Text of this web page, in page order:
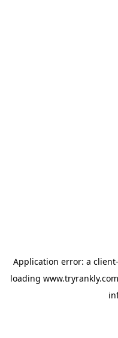
Application error: a client
loading www.tryrankly.com